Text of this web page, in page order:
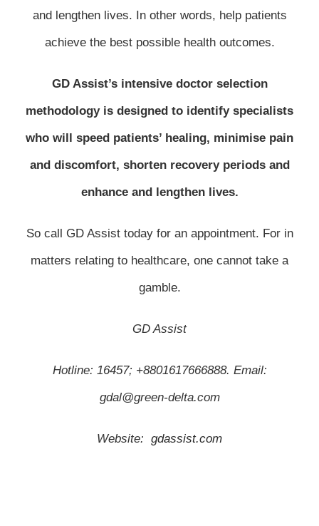
and lengthen lives. In other words, help patients
achieve the best possible health outcomes.
GD Assist’s intensive doctor selection
methodology is designed to identify specialists
who will speed patients’ healing, minimise pain
and discomfort, shorten recovery periods and
enhance and lengthen lives.
So call GD Assist today for an appointment. For in
matters relating to healthcare, one cannot take a
gamble.
GD Assist
Hotline: 16457; +8801617666888. Email:
gdal@green-delta.com
Website: gdassist.com